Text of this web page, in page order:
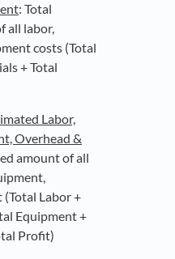
: Total
all labor,
costs (Total
+ Total
Labor,
Overhead &
amount of all
Labor +
Equipment +
Profit)